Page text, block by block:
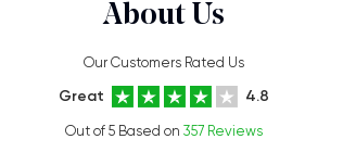
About Us
Our Customers Rated Us
Great 4.8
Out of 5 Based on 357 Reviews